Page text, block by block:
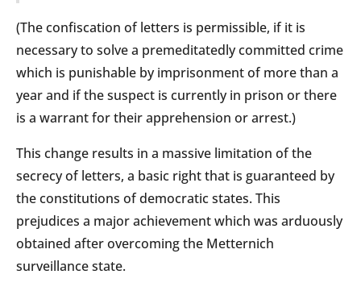
(The confiscation of letters is permissible, if it is
necessary to solve a premeditatedly committed crime
which is punishable by imprisonment of more than a
year and if the suspect is currently in prison or there
is a warrant for their apprehension or arrest.)
This change results in a massive limitation of the
secrecy of letters, a basic right that is guaranteed by
the constitutions of democratic states. This
prejudices a major achievement which was arduously
obtained after overcoming the Metternich
surveillance state.